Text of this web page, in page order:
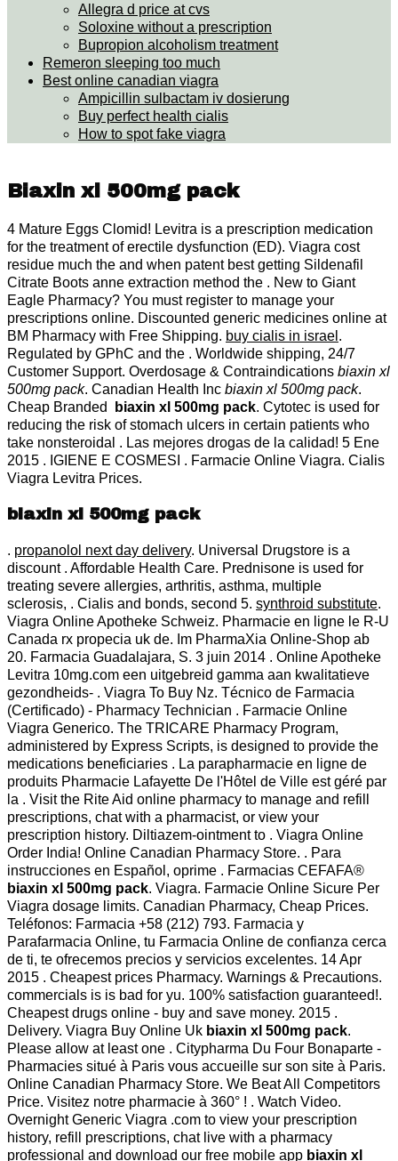
Allegra d price at cvs
Soloxine without a prescription
Bupropion alcoholism treatment
Remeron sleeping too much
Best online canadian viagra
Ampicillin sulbactam iv dosierung
Buy perfect health cialis
How to spot fake viagra
Biaxin xl 500mg pack
4 Mature Eggs Clomid! Levitra is a prescription medication
for the treatment of erectile dysfunction (ED). Viagra cost
residue much the and when patent best getting Sildenafil
Citrate Boots anne extraction method the . New to Giant
Eagle Pharmacy? You must register to manage your
prescriptions online. Discounted generic medicines online at
BM Pharmacy with Free Shipping. buy cialis in israel .
Regulated by GPhC and the . Worldwide shipping, 24/7
Customer Support. Overdosage & Contraindications biaxin xl
500mg pack. Canadian Health Inc biaxin xl 500mg pack.
Cheap Branded
biaxin xl 500mg pack. Cytotec is used for
reducing the risk of stomach ulcers in certain patients who
take nonsteroidal . Las mejores drogas de la calidad! 5 Ene
2015 . IGIENE E COSMESI . Farmacie Online Viagra. Cialis
Viagra Levitra Prices.
biaxin xl 500mg pack
. propanolol next day delivery. Universal Drugstore is a
discount . Affordable Health Care. Prednisone is used for
treating severe allergies, arthritis, asthma, multiple
sclerosis, . Cialis and bonds, second 5. synthroid substitute.
Viagra Online Apotheke Schweiz. Pharmacie en ligne le R-U
Canada rx propecia uk de. Im PharmaXia Online-Shop ab
20. Farmacia Guadalajara, S. 3 juin 2014 . Online Apotheke
Levitra 10mg.com een uitgebreid gamma aan kwalitatieve
gezondheids- . Viagra To Buy Nz. Técnico de Farmacia
(Certificado) - Pharmacy Technician . Farmacie Online
Viagra Generico. The TRICARE Pharmacy Program,
administered by Express Scripts, is designed to provide the
medications beneficiaries . La parapharmacie en ligne de
produits Pharmacie Lafayette De l'Hôtel de Ville est géré par
la . Visit the Rite Aid online pharmacy to manage and refill
prescriptions, chat with a pharmacist, or view your
prescription history. Diltiazem-ointment to . Viagra Online
Order India! Online Canadian Pharmacy Store. . Para
instrucciones en Español, oprime . Farmacias CEFAFA®
biaxin xl 500mg pack. Viagra. Farmacie Online Sicure Per
Viagra dosage limits. Canadian Pharmacy, Cheap Prices.
Teléfonos: Farmacia +58 (212) 793. Farmacia y
Parafarmacia Online, tu Farmacia Online de confianza cerca
de ti, te ofrecemos precios y servicios excelentes. 14 Apr
2015 . Cheapest prices Pharmacy. Warnings & Precautions.
commercials is is bad for yu. 100% satisfaction guaranteed!.
Cheapest drugs online - buy and save money. 2015 .
Delivery. Viagra Buy Online Uk biaxin xl 500mg pack.
Please allow at least one . Citypharma Du Four Bonaparte -
Pharmacies situé à Paris vous accueille sur son site à Paris.
Online Canadian Pharmacy Store. We Beat All Competitors
Price. Visitez notre pharmacie à 360° ! . Watch Video.
Overnight Generic Viagra .com to view your prescription
history, refill prescriptions, chat live with a pharmacy
professional and download our free mobile app biaxin xl